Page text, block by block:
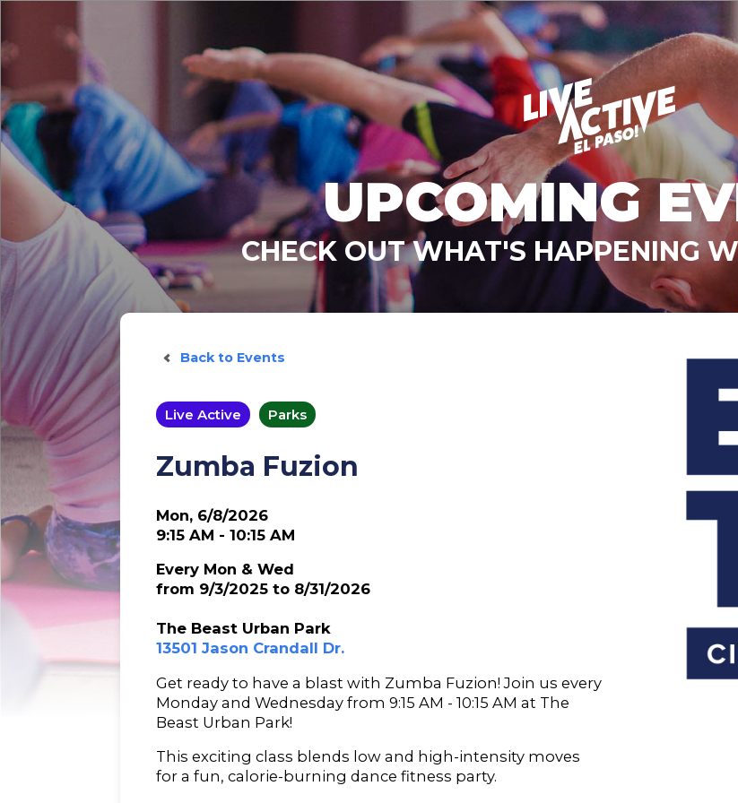
UPCOMING
CHECK OUT WHAT'S HAPPENING
Back to Events
Live Active Parks
Zumba Fuzion
Mon, 6/8/2026
9:15 AM - 10:15 AM
Every Mon & Wed
from 9/3/2025 to 8/31/2026
The Beast Urban Park
13501 Jason Crandall Dr.
Get ready to have a blast with Zumba Fuzion! Join us every
Monday and Wednesday from 9:15 AM - 10:15 AM at The
Beast Urban Park!
This exciting class blends low and high-intensity moves
for a fun, calorie-burning dance fitness party.